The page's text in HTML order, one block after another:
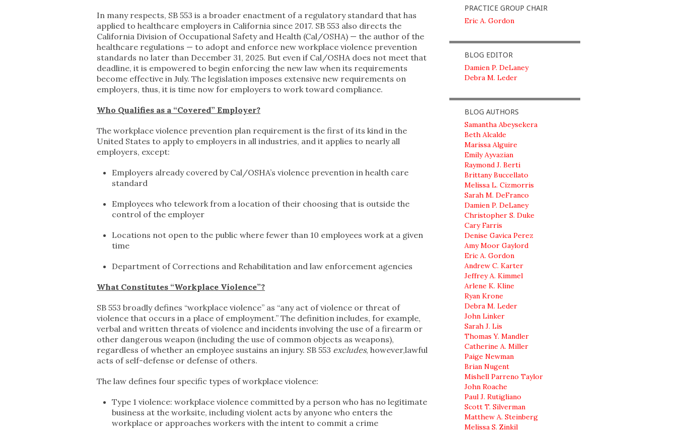
In many respects, SB 553 is a broader enactment of a regulatory standard that has
applied to healthcare employers in California since 2017. SB 553 also directs the
California Division of Occupational Safety and Health (Cal/OSHA) — the author of the
healthcare regulations — to adopt and enforce new workplace violence prevention
standards no later than December 31, 2025. But even if Cal/OSHA does not meet that
deadline, it is empowered to begin enforcing the new law when its requirements
become effective in July. The legislation imposes extensive new requirements on
employers, thus, it is time now for employers to work toward compliance.
Who Qualifies as a “Covered” Employer?
The workplace violence prevention plan requirement is the first of its kind in the
United States to apply to employers in all industries, and it applies to nearly all
employers, except:
Employers already covered by Cal/OSHA’s violence prevention in health care
standard
Employees who telework from a location of their choosing that is outside the
control of the employer
Locations not open to the public where fewer than 10 employees work at a given
time
Department of Corrections and Rehabilitation and law enforcement agencies
What Constitutes “Workplace Violence”?
SB 553 broadly defines “workplace violence” as “any act of violence or threat of
violence that occurs in a place of employment.” The definition includes, for example,
verbal and written threats of violence and incidents involving the use of a firearm or
other dangerous weapon (including the use of common objects as weapons),
regardless of whether an employee sustains an injury. SB 553 excludes, however,lawful
acts of self-defense or defense of others.
The law defines four specific types of workplace violence:
Type 1 violence: workplace violence committed by a person who has no legitimate
business at the worksite, including violent acts by anyone who enters the
workplace or approaches workers with the intent to commit a crime
PRACTICE GROUP CHAIR
Eric A. Gordon
BLOG EDITOR
Damien P. DeLaney
Debra M. Leder
BLOG AUTHORS
Samantha Abeysekera
Beth Alcalde
Marissa Alguire
Emily Ayvazian
Raymond J. Berti
Brittany Buccellato
Melissa L. Cizmorris
Sarah M. DeFranco
Damien P. DeLaney
Christopher S. Duke
Cary Farris
Denise Gavica Perez
Amy Moor Gaylord
Eric A. Gordon
Andrew C. Karter
Jeffrey A. Kimmel
Arlene K. Kline
Ryan Krone
Debra M. Leder
John Linker
Sarah J. Lis
Thomas Y. Mandler
Catherine A. Miller
Paige Newman
Brian Nugent
Mishell Parreno Taylor
John Roache
Paul J. Rutigliano
Scott T. Silverman
Matthew A. Steinberg
Melissa S. Zinkil